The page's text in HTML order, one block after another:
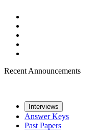
Recent Announcements
Interviews
Answer Keys
Past Papers